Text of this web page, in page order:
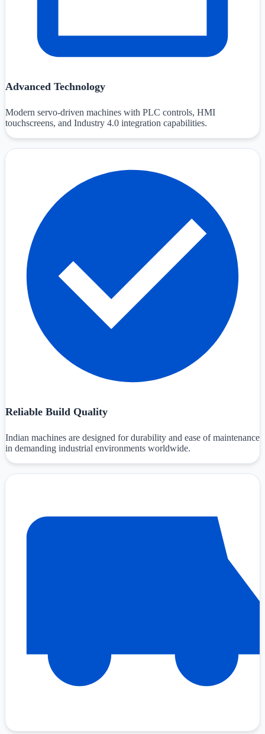
Advanced Technology
Modern servo-driven machines with PLC controls, HMI
touchscreens, and Industry 4.0 integration capabilities.
Reliable Build Quality
Indian machines are designed for durability and ease of maintenance
in demanding industrial environments worldwide.